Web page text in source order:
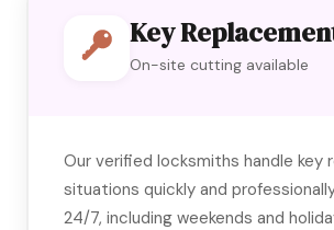
Key
On-site cutting available
Our verified locksmiths handle key
situations quickly and
24/7, including weekends and